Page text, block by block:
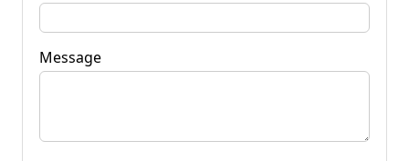
Message